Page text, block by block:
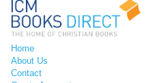
Home
About Us
Contact